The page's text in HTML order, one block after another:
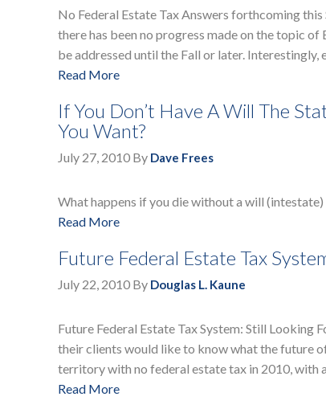
No Federal Estate Tax Answers forthcoming this
there has been no progress made on the topic
be addressed until the Fall or later. Interestingly,
Read More
If You Don’t Have A Will The
You Want?
July 27, 2010 By Dave Frees
What happens if you die without a will
Read More
Future Federal Estate Tax
July 22, 2010 By Douglas L. Kaune
Future Federal Estate Tax System: Still Looking
their clients would like to know what the future
territory with no federal estate tax in 2010, with
Read More